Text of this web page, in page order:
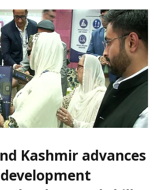
Kashmir advances